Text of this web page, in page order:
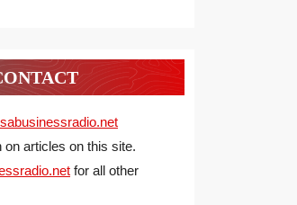
articles on this site.
for all other